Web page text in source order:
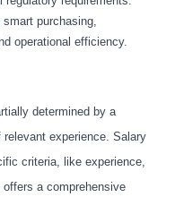
smart purchasing,
operational efficiency.
determined by a
experience. Salary
criteria, like experience,
a comprehensive